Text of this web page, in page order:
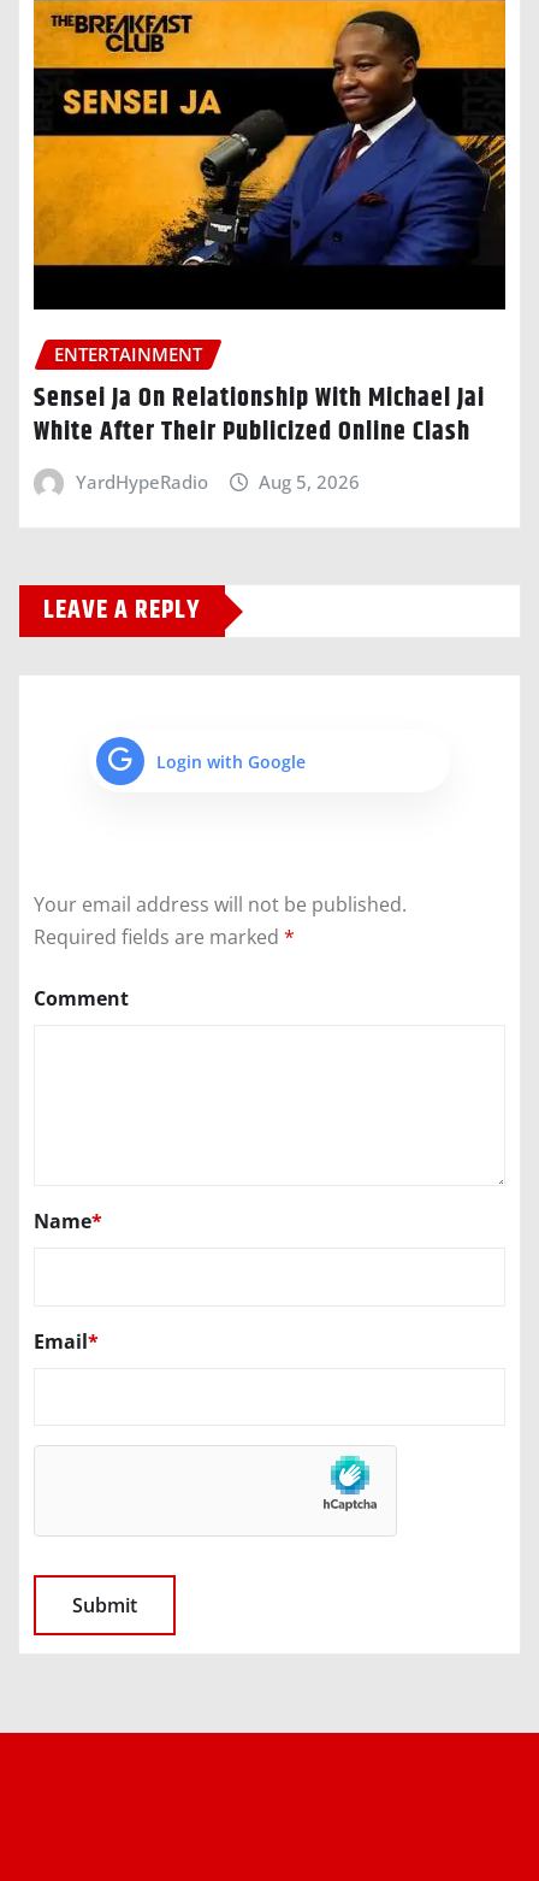
ENTERTAINMENT
Sensei Ja On Relationship With Michael Jai
White After Their Publicized Online Clash
YardHypeRadio Aug 5, 2026
LEAVE A REPLY
Login with Google
Your email address will not be published.
Required fields are marked *
Comment
Name*
Email*